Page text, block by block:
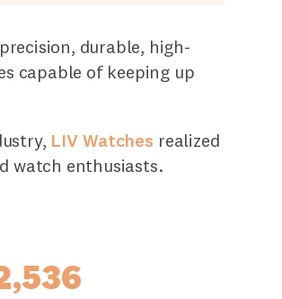
durable, high-
capable of keeping up
LIV Watches realized
watch enthusiasts.